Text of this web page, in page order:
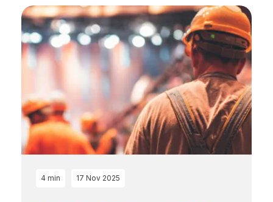
4 min 17 Nov 2025